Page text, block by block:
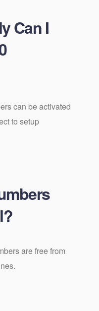
Can I
can be activated
to setup
are free from